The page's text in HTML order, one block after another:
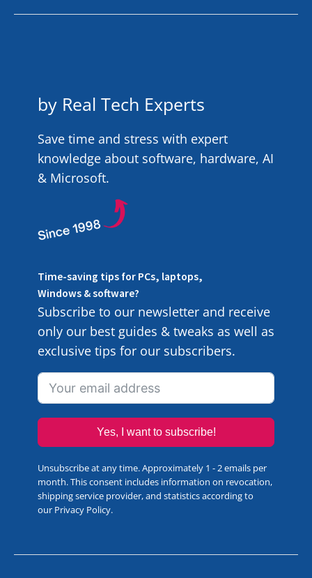
by Real Tech Experts
Save time and stress with expert
knowledge about software, hardware, AI
& Microsoft.
Time-saving tips for PCs, laptops,
Windows & software?
Subscribe to our newsletter and receive
only our best guides & tweaks as well as
exclusive tips for our subscribers.
Yes, I want to subscribe!
Unsubscribe at any time. Approximately 1 - 2 emails per
month. This consent includes information on revocation,
shipping service provider, and statistics according to
our Privacy Policy.